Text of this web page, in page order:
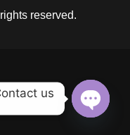
reserved.
us